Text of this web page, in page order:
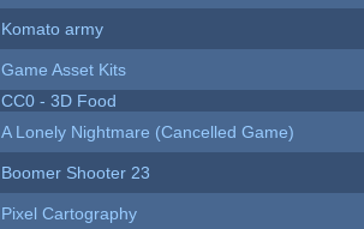
Komato army
Game Asset Kits
CC0 - 3D Food
A Lonely Nightmare (Cancelled Game)
Boomer Shooter 23
Pixel Cartography